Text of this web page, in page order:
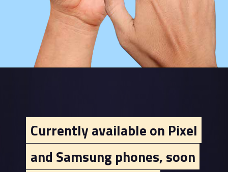
Currently available on Pixel
and Samsung phones, soon
Currently available on Pixel
and Samsung phones, soon